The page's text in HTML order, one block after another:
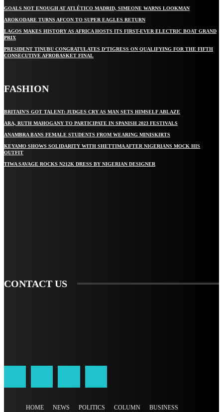
GOALS NOT ENOUGH AT ATLÉTICO MADRID, SIMEONE WARNS LOOKMAN
AROKODARE TURNS AFCON TO SUPER EAGLES RETURN
LAGOS MAKES HISTORY AS AFRICA HOSTS ITS FIRST-EVER ELECTRIC BOAT GRAND
PRIX
PRESIDENT TINUBU CONGRATULATES D’TIGRESS ON QUALIFYING FOR THE FIFTH
CONSECUTIVE AFROBASKET FINAL
FASHION
BRITAIN’S GOT TALENT: JUDGES CRY AS MAN SETS HIMSELF ABLAZE
ARA, RUTH MAHOGANY TO PARTICIPATE IN SPANISH 2023 FESTIVALS
ANAMBRA BANS FEMALE STUDENTS FROM WEARING MINISKIRTS
KEYAMO SHOWS SOLIDARITY WITH SHETTIMA AFTER NIGERIANS MOCK HIS
OUTFIT
TIWA SAVAGE ROCKS N212K DRESS BY NIGERIAN DESIGNER
CONTACT US
HOME NEWS POLITICS COLUMN BUSINESS